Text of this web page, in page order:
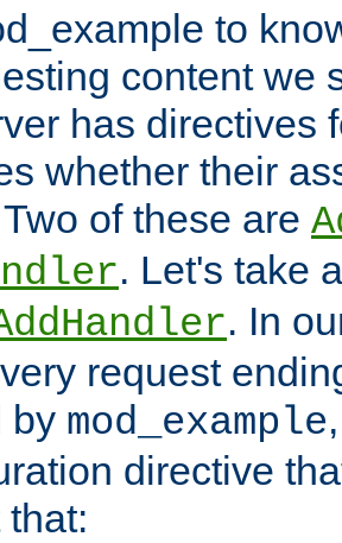
to
content we
has directives
whether their
of these are
. Let's take
. In
request
by mod_example
directive